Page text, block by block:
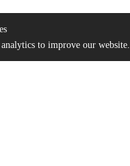
to improve our website.